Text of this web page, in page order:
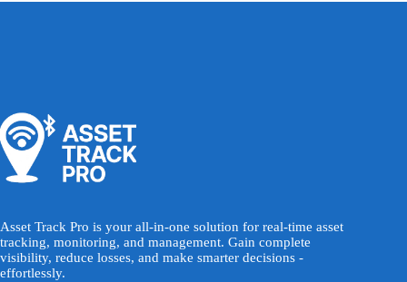
Asset Track Pro is your all-in-one solution for real-time asset
tracking, monitoring, and management. Gain complete
visibility, reduce losses, and make smarter decisions -
effortlessly.